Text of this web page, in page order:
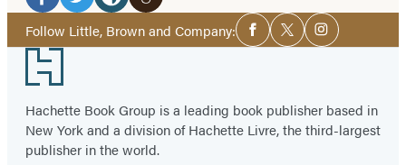
Media
Facebook
(opens
in
a
new
tab)
Twitter
(opens
a
new
tab)
Website
(opens
new
tab)
Goodreads
(opens
new
tab)
Follow Little, Brown and Company:Social
Media
Facebook
TwitterInstagram
Footer
Hachette Book Group is a leading book publisher based in
New York and a division of Hachette Livre, the third-largest
publisher in the world.